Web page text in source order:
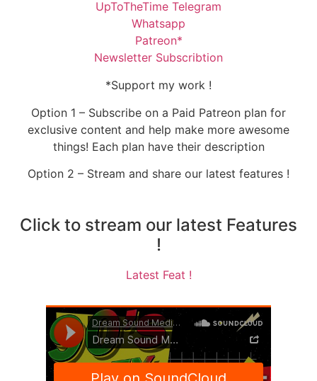
UpToTheTime Telegram
Whatsapp
Patreon*
Newsletter Subscribtion
*Support my work !
Option 1 – Subscribe on a Paid Patreon plan for
exclusive content and help make more awesome
things! Each plan have their description
Option 2 – Stream and share our latest features !
Click to stream our latest Features
!
Latest Feat !